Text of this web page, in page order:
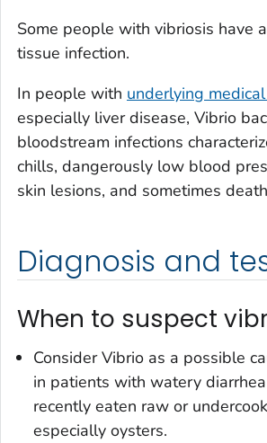
Some people with vibriosis have
tissue infection.
In people with underlying
especially liver disease, Vibrio
bloodstream infections
chills, dangerously low blood
skin lesions, and sometimes
Diagnosis and
When to suspect
ConsiderVibrio as a possible
in patients with watery
recently eaten raw or
especially oysters.